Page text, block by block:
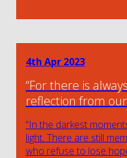
4th Apr 2023
“For there is
reflection from
“In the darkest
light. There are still
who refuse to lose